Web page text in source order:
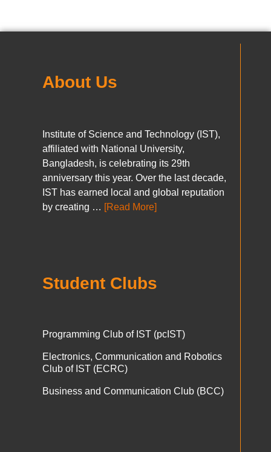
About Us
Institute of Science and Technology (IST),
affiliated with National University,
Bangladesh, is celebrating its 29th
anniversary this year. Over the last decade,
IST has earned local and global reputation
by creating … [Read More]
Student Clubs
Programming Club of IST (pcIST)
Electronics, Communication and Robotics
Club of IST (ECRC)
Business and Communication Club (BCC)